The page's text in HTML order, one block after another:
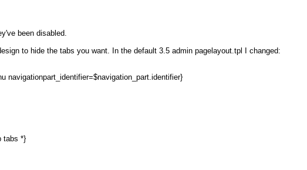
been disabled.
to hide the tabs you want. In the default 3.5 admin pagelayout.tpl I changed:
navigationpart_identifier=$navigation_part.identifier}
tabs *}